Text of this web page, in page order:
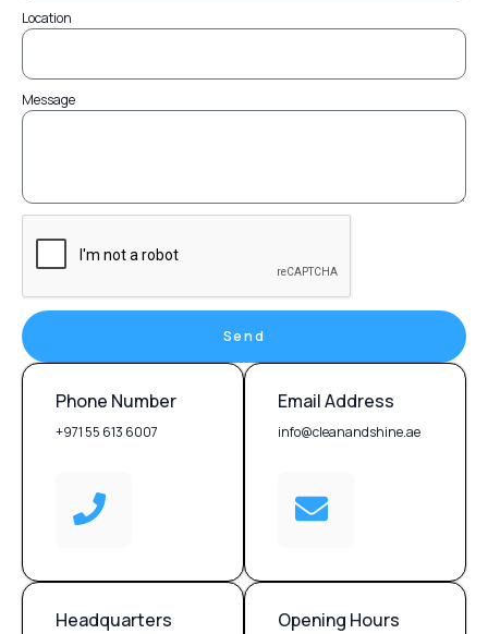
Location
Message
Send
Phone Number
+971 55 613 6007
Email Address
info@cleanandshine.ae
Headquarters Opening Hours